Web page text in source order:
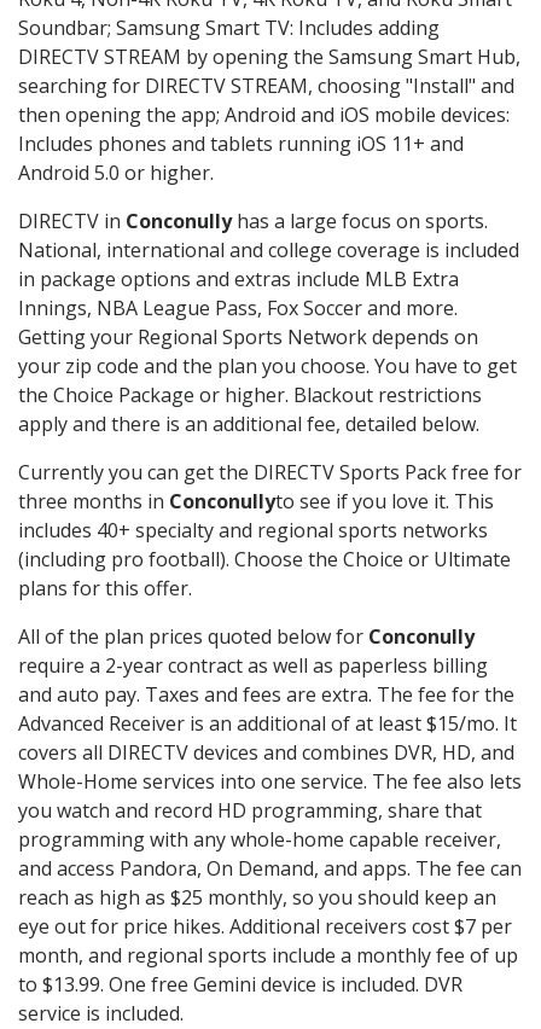
Soundbar; Samsung Smart TV: Includes adding
DIRECTV STREAM by opening the Samsung Smart Hub,
searching for DIRECTV STREAM, choosing "Install" and
then opening the app; Android and iOS mobile devices:
Includes phones and tablets running iOS 11+ and
Android 5.0 or higher.
DIRECTV in Conconullyhas a large focus on sports.
National, international and college coverage is included
in package options and extras include MLB Extra
Innings, NBA League Pass, Fox Soccer and more.
Getting your Regional Sports Network depends on
your zip code and the plan you choose. You have to get
the Choice Package or higher. Blackout restrictions
apply and there is an additional fee, detailed below.
Currently you can get the DIRECTV Sports Pack free for
three months in Conconullyto see if you love it. This
includes 40+ specialty and regional sports networks
(including pro football). Choose the Choice or Ultimate
plans for this offer.
All of the plan prices quoted below for Conconully
require a 2-year contract as well as paperless billing
and auto pay. Taxes and fees are extra. The fee for the
Advanced Receiver is an additional of at least $15/mo. It
covers all DIRECTV devices and combines DVR, HD, and
Whole-Home services into one service. The fee also lets
you watch and record HD programming, share that
programming with any whole-home capable receiver,
and access Pandora, On Demand, and apps. The fee can
reach as high as $25 monthly, so you should keep an
eye out for price hikes. Additional receivers cost $7 per
month, and regional sports include a monthly fee of up
to $13.99. One free Gemini device is included. DVR
service is included.